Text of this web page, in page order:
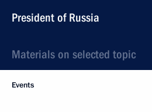
President of Russia
Materials on selected topic
Events